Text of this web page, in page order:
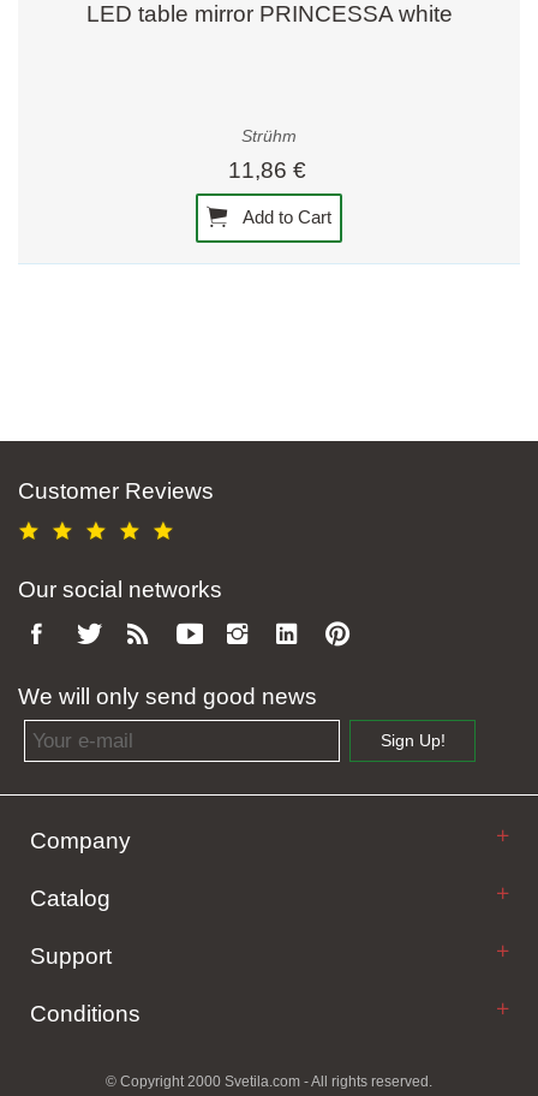
LED table mirror PRINCESSA white
Strühm
11,86 €
Add to Cart
Customer Reviews
Our social networks
We will only send good news
Email address
Sign Up!
Company
Catalog
Support
Conditions
© Copyright 2000 Svetila.com - All rights reserved.